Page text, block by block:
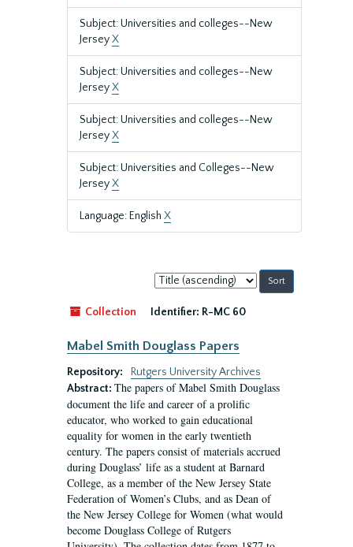
Subject: Universities and colleges--New
JerseyX
Subject: Universities and colleges--New
JerseyX
Subject: Universities and colleges--New
JerseyX
Subject: Universities and Colleges--New
JerseyX
Language: English X
Sort
by:
Collection
Identifier: R-MC 60
Mabel Smith Douglass Papers
Repository:
Rutgers University Archives
Abstract: The papers of Mabel Smith Douglass
document the life and career of a prolific
educator, who worked to gain educational
equality for women in the early twentieth
century. The papers consist of materials accrued
during Douglass’ life as a student at Barnard
College, as a member of the New Jersey State
Federation of Women’s Clubs, and as Dean of
the New Jersey College for Women (what would
become Douglass College of Rutgers